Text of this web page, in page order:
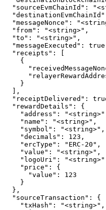
"sourceEvmChainId":
"messageNonce":
  "from": "<string>",
  "to": "<string>",
"messageExecuted":
  "receipts": [
    {
    }
  ],
"receiptDelivered":
  "rewardDetails": {
"address":
    "name": "<string>",
    "symbol": "<string>",
    "decimals": 123,
    "ercType": "ERC-20",
    "value": "<string>",
"logoUri":
    "price": {
      "value": 123
    }
  },
  "sourceTransaction": {
    "txHash": "<string>",